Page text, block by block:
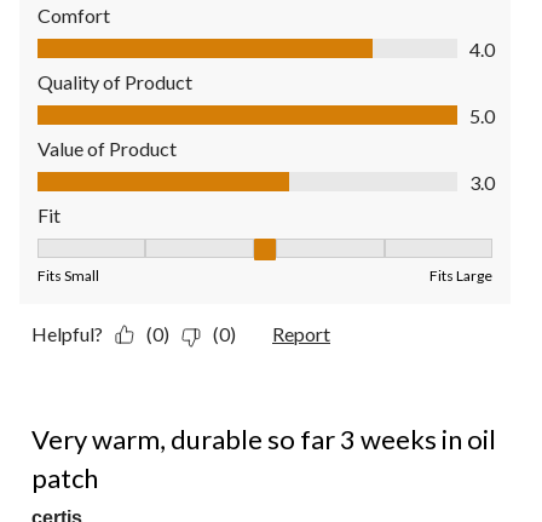
Comfort
Comfort, 4.0 out of 5
4.0
Quality of Product
Quality of Product, 5.0 out of 5
5.0
Value of Product
Value of Product, 3.0 out of 5
3.0
Fit
Fits Small Fits Large
Helpful? (0) (0) Report
Very warm, durable so far 3 weeks in oil
patch